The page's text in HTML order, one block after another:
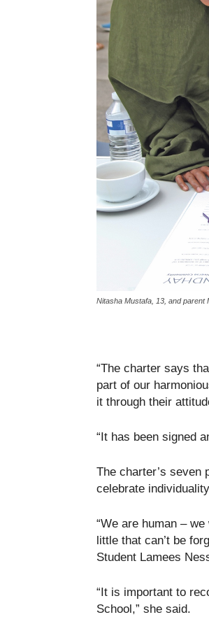
Nitasha Mustafa, 13, and parent
“The charter says
part of our
it through their
“It has been signed
The charter’s seven
celebrate
“We are human –
little that can’t be
Student Lamees
“It is important to
School,” she said.